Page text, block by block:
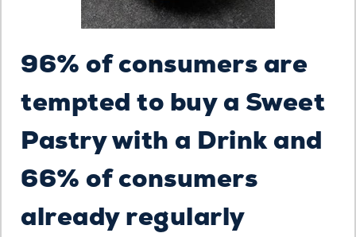
96% of consumers are
tempted to buy a Sweet
Pastry with a Drink and
66% of consumers
already regularly